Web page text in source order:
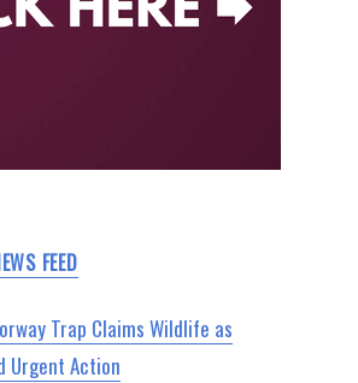
FEED
Trap Claims Wildlife as
Urgent Action